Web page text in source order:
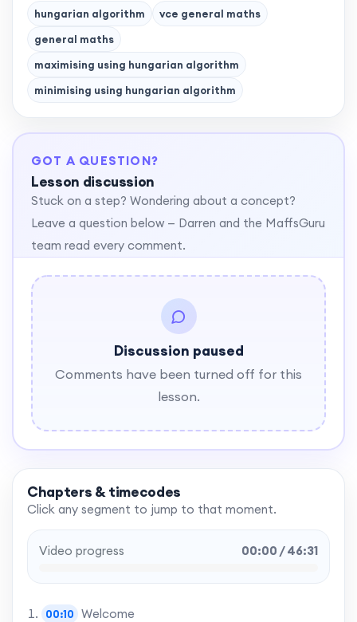
hungarian algorithm
vce general maths
general maths
maximising using hungarian algorithm
minimising using hungarian algorithm
GOT A QUESTION?
Lesson discussion
Stuck on a step? Wondering about a concept?
Leave a question below — Darren and the MaffsGuru
team read every comment.
Discussion paused
Comments have been turned off for this
lesson.
Chapters & timecodes
Click any segment to jump to that moment.
Video progress 00:00 / 46:31
00:10 Welcome